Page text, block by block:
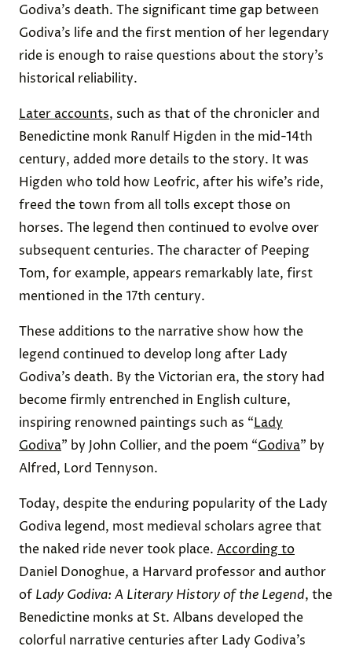
Godiva’s death. The significant time gap between
Godiva’s life and the first mention of her legendary
ride is enough to raise questions about the story’s
historical reliability.
Later accounts, such as that of the chronicler and
Benedictine monk Ranulf Higden in the mid-14th
century, added more details to the story. It was
Higden who told how Leofric, after his wife’s ride,
freed the town from all tolls except those on
horses. The legend then continued to evolve over
subsequent centuries. The character of Peeping
Tom, for example, appears remarkably late, first
mentioned in the 17th century.
These additions to the narrative show how the
legend continued to develop long after Lady
Godiva’s death. By the Victorian era, the story had
become firmly entrenched in English culture,
inspiring renowned paintings such as “Lady
Godiva” by John Collier, and the poem “Godiva” by
Alfred, Lord Tennyson.
Today, despite the enduring popularity of the Lady
Godiva legend, most medieval scholars agree that
the naked ride never took place. According to
Daniel Donoghue, a Harvard professor and author
of Lady Godiva: A Literary History of the Legend, the
Benedictine monks at St. Albans developed the
colorful narrative centuries after Lady Godiva’s